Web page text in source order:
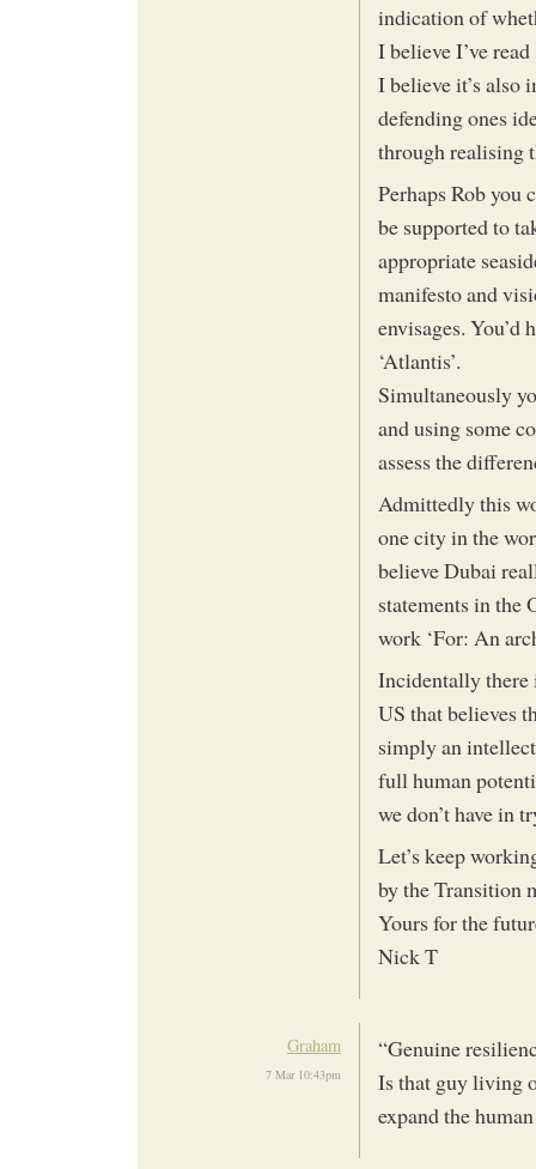
indication of
I believe I’ve
I believe it’s also
defending ones
through realising
Perhaps Rob
be supported to
appropriate
manifesto and
envisages.
‘Atlantis’.
Simultaneously
and using some
assess the
Admittedly this
one city in the
believe Dubai
statements in the
work ‘For: An
Incidentally there
US that believes
simply an
full human
we don’t have in
Let’s keep
by the Transition
Yours for the
Nick T
Graham
7 Mar 10:43pm
“Genuine
Is that guy living
expand the